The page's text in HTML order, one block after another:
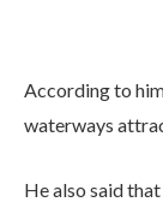
According to
waterways
He also said